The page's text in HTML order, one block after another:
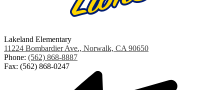
Lakeland Elementary
11224 Bombardier Ave., Norwalk, CA 90650
Phone: (562) 868-8887
Fax: (562) 868-0247